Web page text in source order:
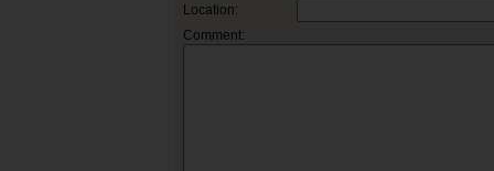
Location:
Comment: